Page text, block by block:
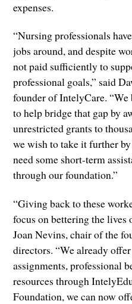
expenses.
“Nursing professionals
jobs around, and despite
not paid sufficiently to
professional goals,” said
founder of IntelyCare.
to help bridge that gap by
unrestricted grants to
we wish to take it further
need some short-term
through our foundation.”
“Giving back to these
focus on bettering the lives
Joan Nevins, chair of the
directors. “We already
assignments, professional
resources through
Foundation, we can now